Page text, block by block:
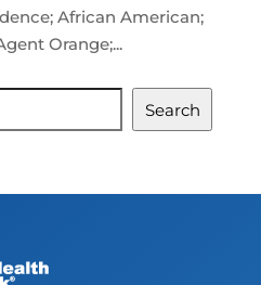
African American;
Orange;...
Search